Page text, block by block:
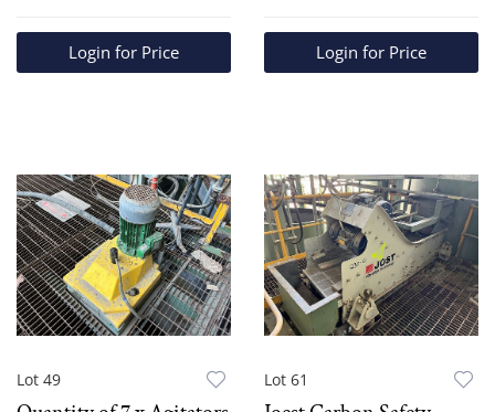
Login for Price Login for Price
Lot 49 Lot 61